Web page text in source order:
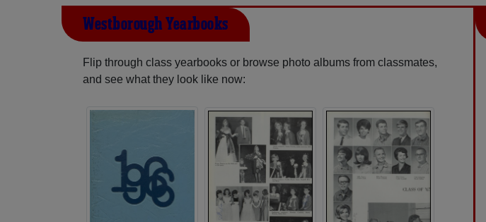
Westborough Yearbooks
Flip through class yearbooks or browse photo albums from classmates,
and see what they look like now: